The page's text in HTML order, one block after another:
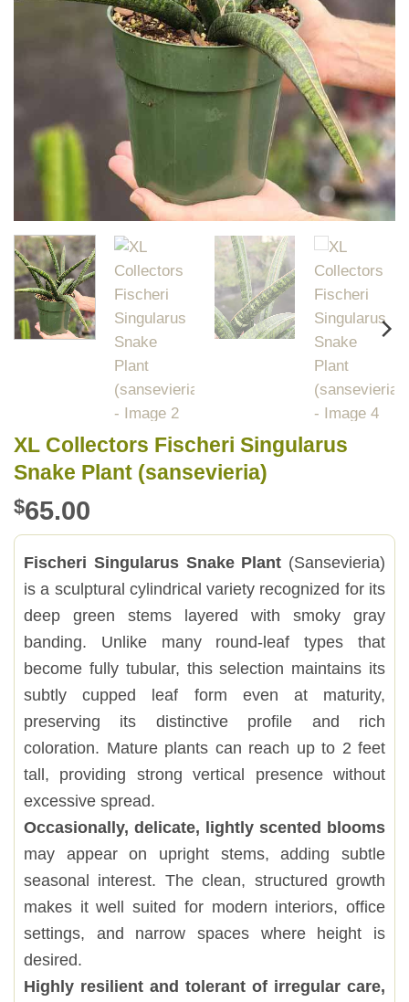
XL Collectors Fischeri Singularus
Snake Plant (sansevieria)
$65.00
Fischeri Singularus Snake Plant (Sansevieria)
is a sculptural cylindrical variety recognized for its
deep green stems layered with smoky gray
banding. Unlike many round-leaf types that
become fully tubular, this selection maintains its
subtly cupped leaf form even at maturity,
preserving its distinctive profile and rich
coloration. Mature plants can reach up to 2 feet
tall, providing strong vertical presence without
excessive spread.
Occasionally, delicate, lightly scented blooms
may appear on upright stems, adding subtle
seasonal interest. The clean, structured growth
makes it well suited for modern interiors, office
settings, and narrow spaces where height is
desired.
Highly resilient and tolerant of irregular care,